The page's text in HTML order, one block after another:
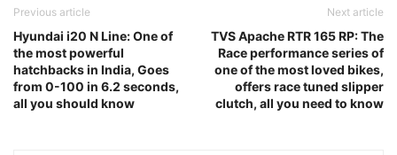
Previous article
Hyundai i20 N Line: One of
the most powerful
hatchbacks in India, Goes
from 0-100 in 6.2 seconds,
all you should know
Next article
TVS Apache RTR 165 RP: The
Race performance series of
one of the most loved bikes,
offers race tuned slipper
clutch, all you need to know